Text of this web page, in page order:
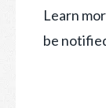
Learn
be